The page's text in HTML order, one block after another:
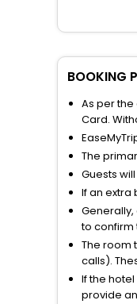
BOOKING
As per
Card.
The
Guests
If an extra
to confirm
The room
calls).
If the
provide